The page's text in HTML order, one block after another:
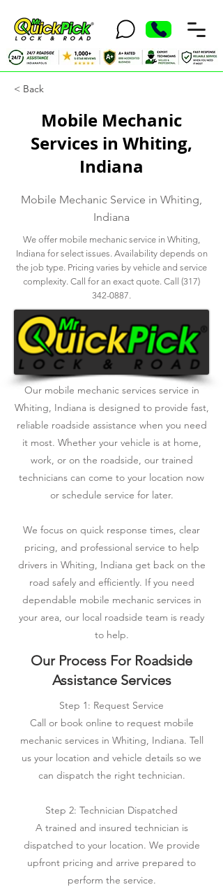
< Back
Mobile Mechanic
Services in Whiting,
Indiana
Mobile Mechanic Service in Whiting,
Indiana
We offer mobile mechanic service in Whiting,
Indiana for select issues. Availability depends on
the job type. Pricing varies by vehicle and service
complexity. Call for an exact quote. Call (317)
342-0887.
Our mobile mechanic services service in
Whiting, Indiana is designed to provide fast,
reliable roadside assistance when you need
it most. Whether your vehicle is at home,
work, or on the roadside, our trained
technicians can come to your location now
or schedule service for later.
We focus on quick response times, clear
pricing, and professional service to help
drivers in Whiting, Indiana get back on the
road safely and efficiently. If you need
dependable mobile mechanic services in
your area, our local roadside team is ready
to help.
Our Process For Roadside
Assistance Services
Step 1: Request Service
Call or book online to request mobile
mechanic services in Whiting, Indiana. Tell
us your location and vehicle details so we
can dispatch the right technician.
Step 2: Technician Dispatched
A trained and insured technician is
dispatched to your location. We provide
upfront pricing and arrive prepared to
perform the service.